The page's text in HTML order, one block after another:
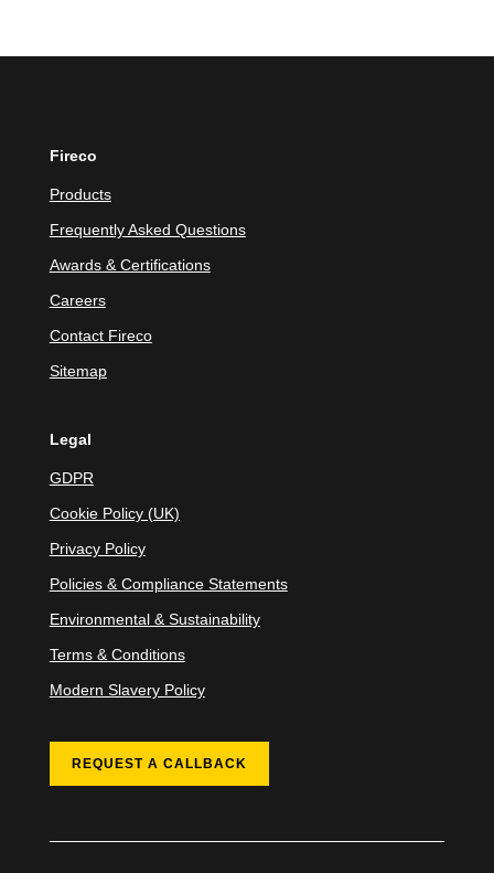
Fireco
Products
Frequently Asked Questions
Awards & Certifications
Careers
Contact Fireco
Sitemap
Legal
GDPR
Cookie Policy (UK)
Privacy Policy
Policies & Compliance Statements
Environmental & Sustainability
Terms & Conditions
Modern Slavery Policy
REQUEST A CALLBACK